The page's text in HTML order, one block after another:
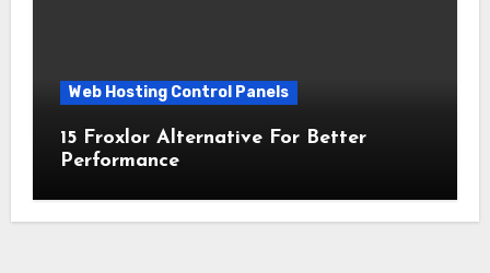
Web Hosting Control Panels
15 Froxlor Alternative For Better
Performance